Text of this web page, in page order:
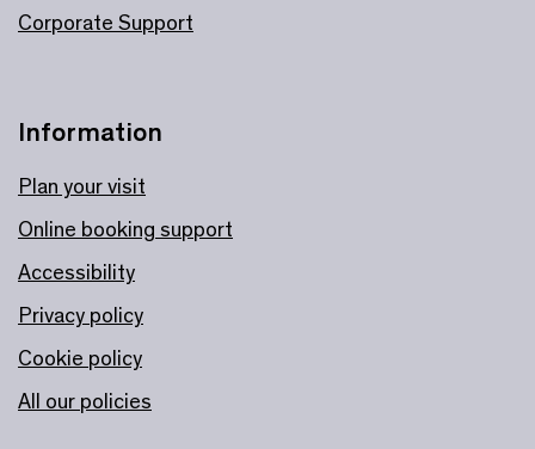
Information
Plan your visit
Online booking support
Accessibility
Privacy policy
Cookie policy
All our policies
Corporate Support